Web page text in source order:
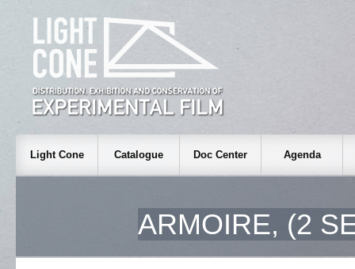
Light Cone Catalogue Doc Center Agenda
ARMOIRE, (2